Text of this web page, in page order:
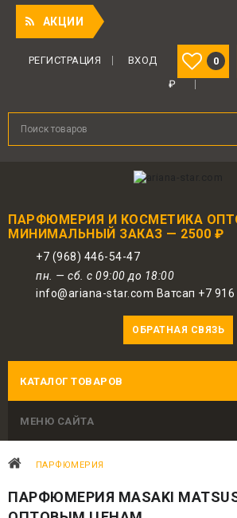
АКЦИИ
0
РЕГИСТРАЦИЯ
ВХОД
₽
ПАРФЮМЕРИЯ И КОСМЕТИКА
МИНИМАЛЬНЫЙ ЗАКАЗ — 2500 ₽
+7 (968) 446-54-47
пн. — сб. с 09:00 до 18:00
info@ariana-star.com Ватсап +7 916
ОБРАТНАЯ СВЯЗЬ
КАТАЛОГ ТОВАРОВ
МЕНЮ САЙТА
ПАРФЮМЕРИЯ
ПАРФЮМЕРИЯ MASAKI